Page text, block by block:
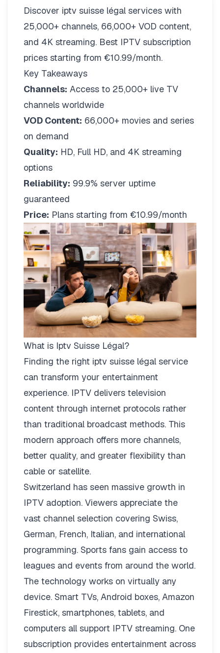
Discover iptv suisse légal services with
25,000+ channels, 66,000+ VOD content,
and 4K streaming. Best IPTV subscription
prices starting from €10.99/month.
Key Takeaways
Channels: Access to 25,000+ live TV
channels worldwide
VOD Content: 66,000+ movies and series
on demand
Quality: HD, Full HD, and 4K streaming
options
Reliability: 99.9% server uptime
guaranteed
Price: Plans starting from €10.99/month
What is Iptv Suisse Légal?
Finding the right iptv suisse légal service
can transform your entertainment
experience. IPTV delivers television
content through internet protocols rather
than traditional broadcast methods. This
modern approach offers more channels,
better quality, and greater flexibility than
cable or satellite.
Switzerland has seen massive growth in
IPTV adoption. Viewers appreciate the
vast channel selection covering Swiss,
German, French, Italian, and international
programming. Sports fans gain access to
leagues and events from around the world.
The technology works on virtually any
device. Smart TVs, Android boxes, Amazon
Firestick, smartphones, tablets, and
computers all support IPTV streaming. One
subscription provides entertainment across